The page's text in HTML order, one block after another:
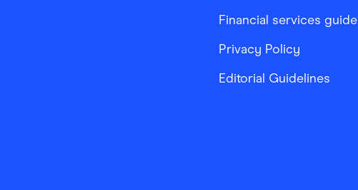
Financial services guide
Privacy Policy
Editorial Guidelines